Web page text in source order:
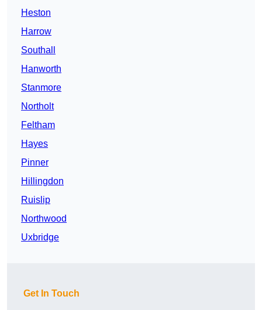
Heston
Harrow
Southall
Hanworth
Stanmore
Northolt
Feltham
Hayes
Pinner
Hillingdon
Ruislip
Northwood
Uxbridge
Get In Touch